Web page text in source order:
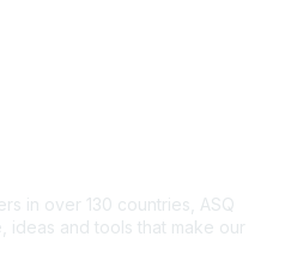
in over 130 countries, ASQ
and tools that make our